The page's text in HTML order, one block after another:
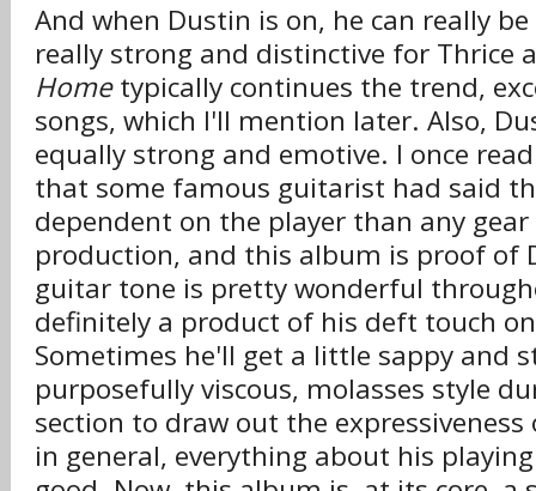
And when Dustin is on, he can really be
really strong and distinctive for Thrice
Hometypically continues the trend,
songs, which I'll mention later. Also,
equally strong and emotive. I once
that some famous guitarist had said
dependent on the player than any
production, and this album is proof of
guitar tone is pretty wonderful
definitely a product of his deft touch
Sometimes he'll get a little sappy and
purposefully viscous, molasses style
section to draw out the
in general, everything about his